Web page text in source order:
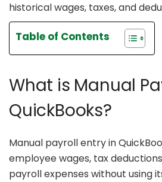
historical wages, taxes, and
Table of Contents
What is Manual
QuickBooks?
Manual payroll entry in
employee wages, tax
payroll expenses without using